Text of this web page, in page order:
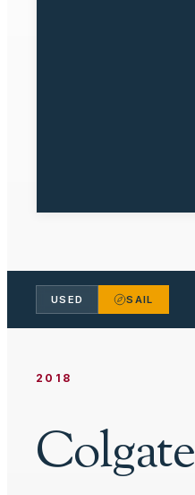
USED SAIL
2018
Colgate